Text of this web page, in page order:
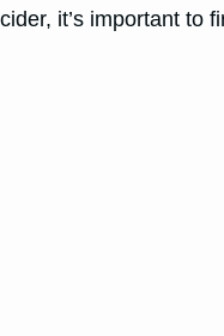
it’s important